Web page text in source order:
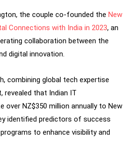
the couple co-founded the New
Connections with India in 2023, an
collaboration between the
digital innovation.
combining global tech expertise
revealed that Indian IT
over NZ$350 million annually to New
identified predictors of success
to enhance visibility and